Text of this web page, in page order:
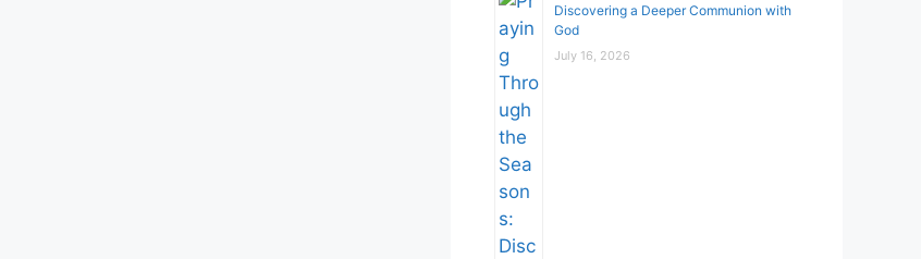
Discovering a Deeper Communion with
God
July 16, 2026